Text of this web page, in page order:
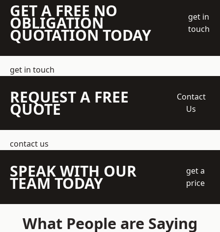
GET A FREE NO
OBLIGATION
QUOTATION TODAY
get in
touch
get in touch
REQUEST A FREE
QUOTE
Contact
Us
contact us
SPEAK WITH OUR
TEAM TODAY
get a
price
What People are Saying